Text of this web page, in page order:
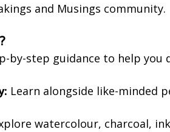
and Musings community.
by-step guidance to help you
Learn alongside like-minded
watercolour, charcoal,